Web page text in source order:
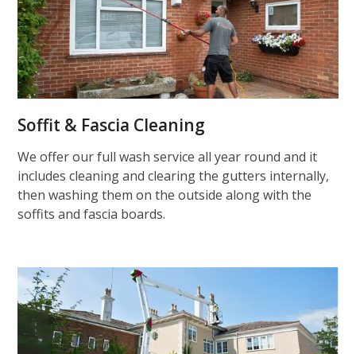
Soffit & Fascia Cleaning
We offer our full wash service all year round and it
includes cleaning and clearing the gutters internally,
then washing them on the outside along with the
soffits and fascia boards.